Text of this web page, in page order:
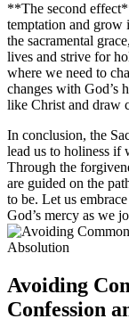
**The second
temptation and grow
the sacramental
lives and strive for
where we need to
changes with God’s
like Christ and draw
In conclusion, the
lead us to holiness if
Through the
are guided on the
to be. Let us
God’s mercy as we
Avoiding
Confession